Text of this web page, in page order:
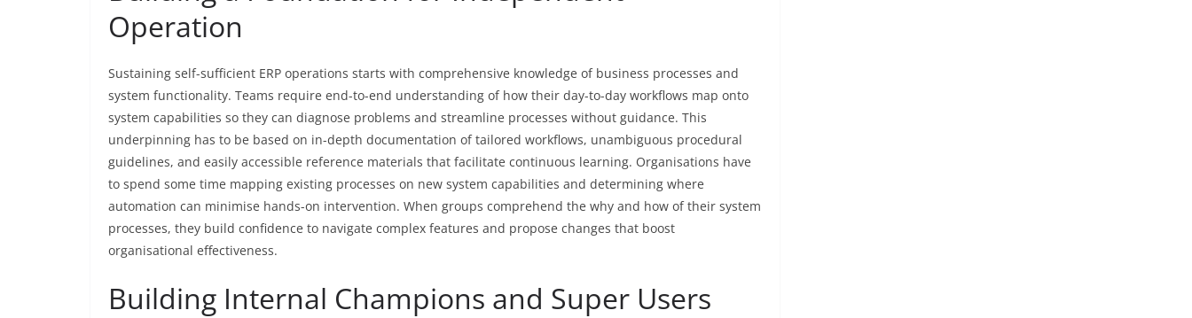
Operation
Sustaining self-sufficient ERP operations starts with comprehensive knowledge of business processes and
system functionality. Teams require end-to-end understanding of how their day-to-day workflows map onto
system capabilities so they can diagnose problems and streamline processes without guidance. This
underpinning has to be based on in-depth documentation of tailored workflows, unambiguous procedural
guidelines, and easily accessible reference materials that facilitate continuous learning. Organisations have
to spend some time mapping existing processes on new system capabilities and determining where
automation can minimise hands-on intervention. When groups comprehend the why and how of their system
processes, they build confidence to navigate complex features and propose changes that boost
organisational effectiveness.
Building Internal Champions and Super Users